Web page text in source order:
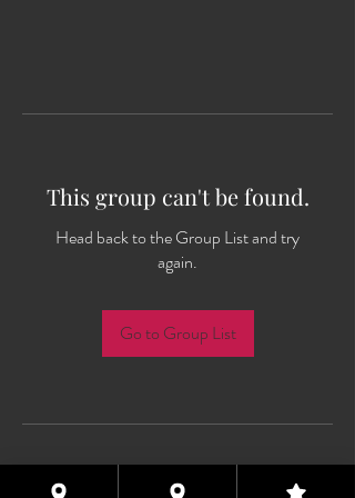
This group can't be found.
Head back to the Group List and try
again.
Go to Group List